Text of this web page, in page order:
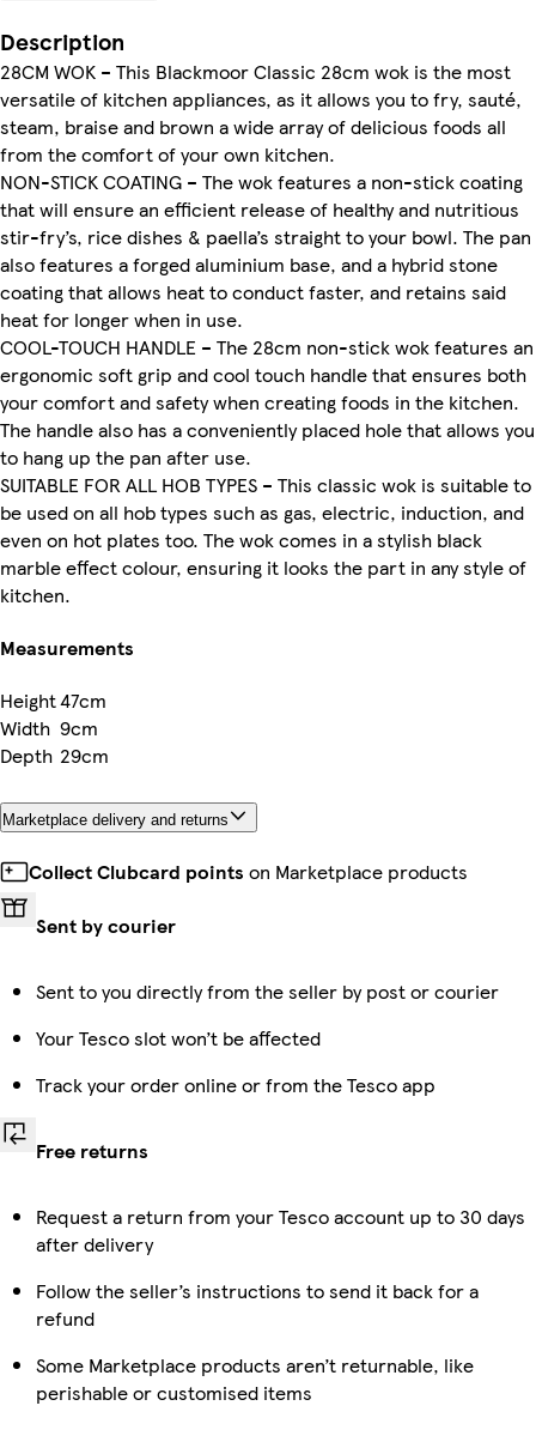
Description
28CM WOK – This Blackmoor Classic 28cm wok is the most
versatile of kitchen appliances, as it allows you to fry, sauté,
steam, braise and brown a wide array of delicious foods all
from the comfort of your own kitchen.
NON-STICK COATING – The wok features a non-stick coating
that will ensure an efficient release of healthy and nutritious
stir-fry’s, rice dishes & paella’s straight to your bowl. The pan
also features a forged aluminium base, and a hybrid stone
coating that allows heat to conduct faster, and retains said
heat for longer when in use.
COOL-TOUCH HANDLE – The 28cm non-stick wok features an
ergonomic soft grip and cool touch handle that ensures both
your comfort and safety when creating foods in the kitchen.
The handle also has a conveniently placed hole that allows you
to hang up the pan after use.
SUITABLE FOR ALL HOB TYPES – This classic wok is suitable to
be used on all hob types such as gas, electric, induction, and
even on hot plates too. The wok comes in a stylish black
marble effect colour, ensuring it looks the part in any style of
kitchen.
Measurements
Height47cm
Width 9cm
Depth 29cm
Marketplace delivery and returns
Collect Clubcard points on Marketplace products
Sent by courier
Sent to you directly from the seller by post or courier
Your Tesco slot won’t be affected
Track your order online or from the Tesco app
Free returns
Request a return from your Tesco account up to 30 days
after delivery
Follow the seller’s instructions to send it back for a
refund
Some Marketplace products aren’t returnable, like
perishable or customised items